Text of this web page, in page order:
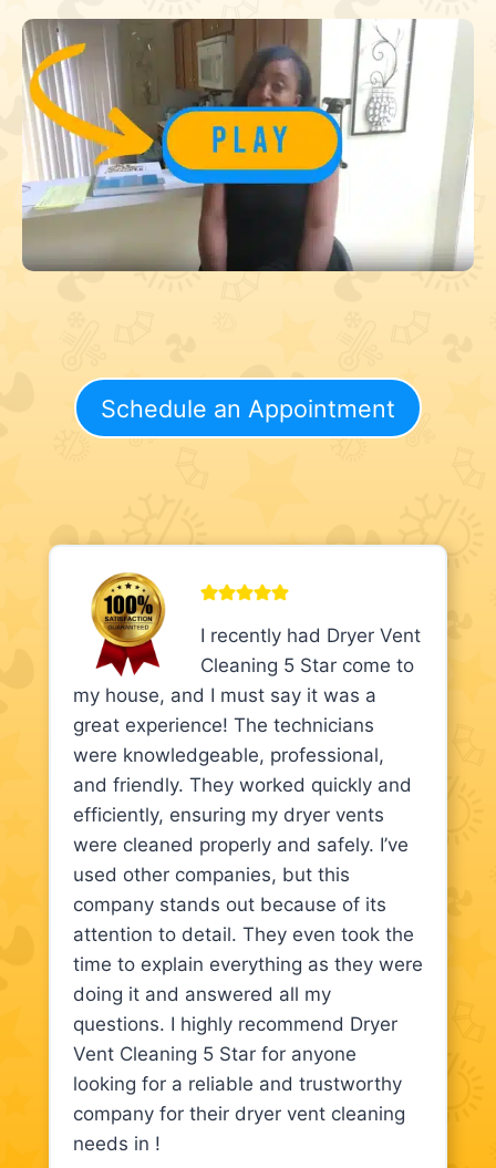
Schedule an Appointment
I recently had Dryer Vent
Cleaning 5 Star come to
my house, and I must say it was a
great experience! The technicians
were knowledgeable, professional,
and friendly. They worked quickly and
efficiently, ensuring my dryer vents
were cleaned properly and safely. I’ve
used other companies, but this
company stands out because of its
attention to detail. They even took the
time to explain everything as they were
doing it and answered all my
questions. I highly recommend Dryer
Vent Cleaning 5 Star for anyone
looking for a reliable and trustworthy
company for their dryer vent cleaning
needs in !